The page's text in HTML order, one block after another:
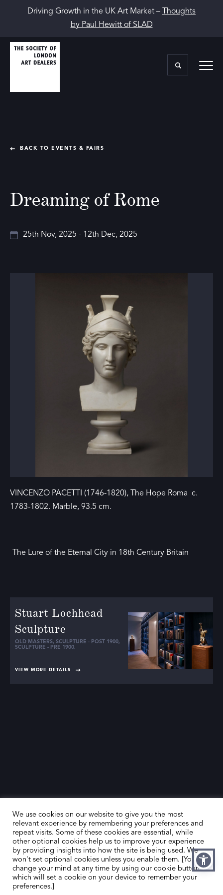
Driving Growth in the UK Art Market –
Thoughts
by Paul Hewitt of SLAD
BACK TO EVENTS & FAIRS
Dreaming of Rome
25th Nov, 2025 - 12th Dec, 2025
VINCENZO PACETTI (1746-1820), The Hope Roma c.
1783-1802. Marble, 93.5 cm.
The Lure of the Eternal City in 18th Century Britain
Stuart Lochhead
Sculpture
OLD MASTERS, SCULPTURE - POST 1900,
SCULPTURE - PRE 1900,
VIEW MORE DETAILS
HOME
ABOUT US
DEALER SEARCH
CONTACT US
MEMBER’S AREA
We use cookies on our website to give you the most
relevant experience by remembering your preferences and
repeat visits. Some of these cookies are essential, while
other optional cookies help us to improve your experience
by providing insights into how the site is being used. We
won't set optional cookies unless you enable them. [You can
change your mind at any time by using our cookie button,
which will set a cookie on your device to remember your
preferences.]